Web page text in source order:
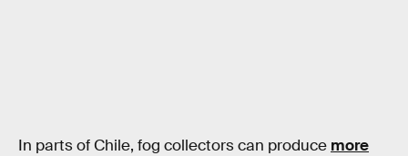
In parts of Chile, fog collectors can produce more